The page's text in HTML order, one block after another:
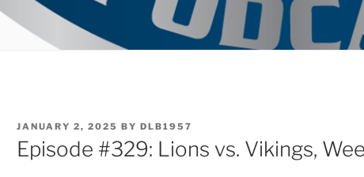
POSTED
ON
JANUARY 2, 2025 BY DLB1957
Episode #329: Lions vs. Vikings,